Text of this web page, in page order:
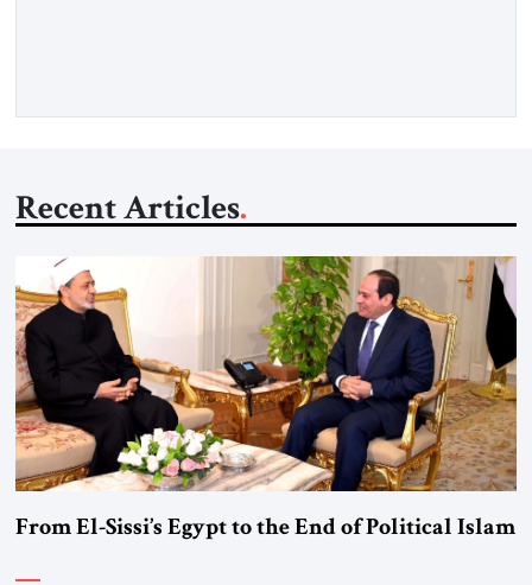
Recent Articles
From El-Sissi’s Egypt to the End of Political Islam